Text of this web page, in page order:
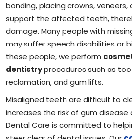
bonding, placing crowns,
support the affected teeth,
damage. Many people with
may suffer speech disabilities or
these people, we perform
dentistryprocedures such as
reclamation, and gum lifts.
Misaligned teeth are difficult to
increases the risk of gum disease
Dental Care is committed to